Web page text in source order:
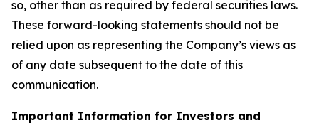
so, other than as required by federal securities laws.
These forward-looking statements should not be
relied upon as representing the Company’s views as
of any date subsequent to the date of this
communication.
Important Information for Investors and